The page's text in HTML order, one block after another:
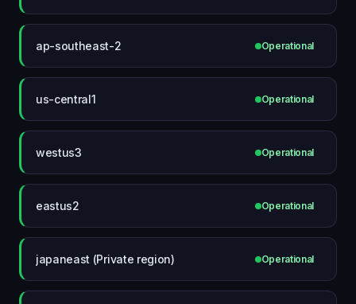
ap-southeast-2 Operational
us-central1 Operational
westus3 Operational
eastus2 Operational
japaneast (Private region) Operational